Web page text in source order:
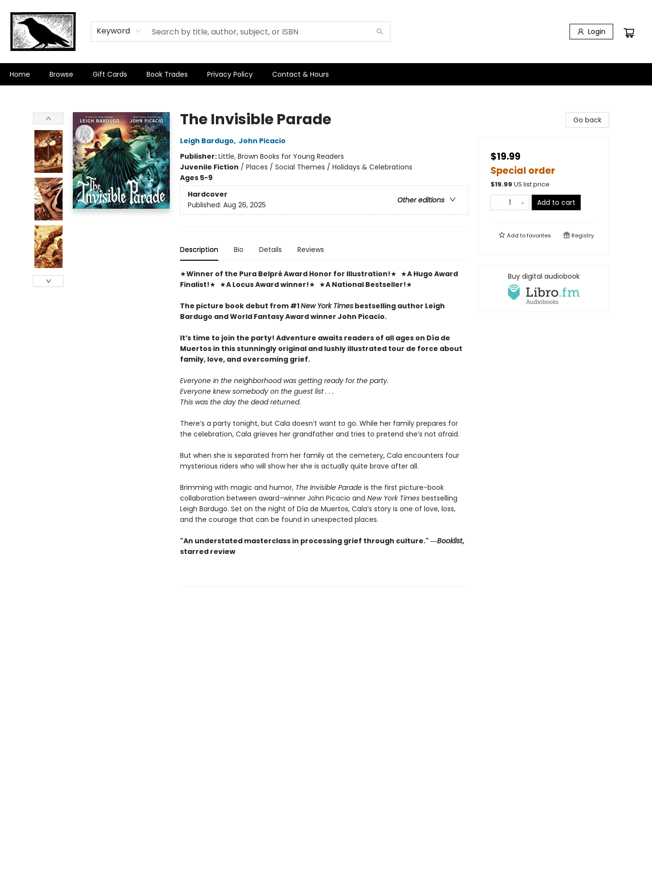
Keyword Login
Home Browse Gift Cards Book Trades Privacy Policy Contact & Hours
The Invisible Parade
Leigh Bardugo, John Picacio
Publisher:Little, Brown Books for Young Readers
Juvenile Fiction / Places / Social Themes / Holidays & Celebrations
Ages 5-9
Hardcover
Other editions
Published: Aug 26, 2025
Description Bio Details Reviews
★Winner of the Pura Belpré Award Honor for Illustration!★ ★A Hugo Award
Finalist!★ ★A Locus Award winner!★ ★A National Bestseller!★
The picture book debut from #1New York Timesbestselling author Leigh
Bardugo and World Fantasy Award winner John Picacio.
It’s time to join the party! Adventure awaits readers of all ages on Día de
Muertos​ in this stunningly original and lushly illustrated tour de force about
family, love, and overcoming grief.
Everyone in the neighborhood was getting ready for the party.
Everyone knew somebody on the guest list . . .
This was the day the dead returned.
There’s a party tonight, but Cala doesn’t want to go. While her family prepares for
the celebration, Cala grieves her grandfather and tries to pretend she’s not afraid.
But when she is separated from her family at the cemetery, Cala encounters four
mysterious riders who will show her she is actually quite brave after all.
Brimming with magic and humor, The Invisible Paradeis the first picture-book
collaboration between award-winner John Picacio and New York Timesbestselling
Leigh Bardugo. Set on the night of Día de Muertos, Cala’s story is one of love, loss,
and the courage that can be found in unexpected places.
"An understated masterclass in processing grief through culture." ―Booklist,
starred review
Go back
$19.99
Special order
$19.99 US list price
Add to cart
Add tofavorites Registry
Buy digital audiobook